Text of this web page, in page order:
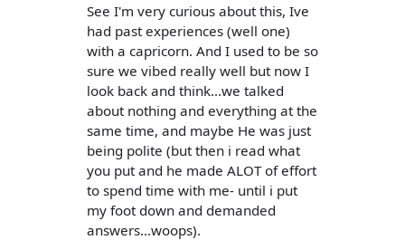
See I'm very curious about this, Ive
had past experiences (well one)
with a capricorn. And I used to be so
sure we vibed really well but now I
look back and think...we talked
about nothing and everything at the
same time, and maybe He was just
being polite (but then i read what
you put and he made ALOT of effort
to spend time with me- until i put
my foot down and demanded
answers...woops).